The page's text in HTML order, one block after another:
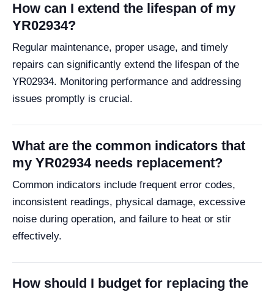
How can I extend the lifespan of my
YR02934?
Regular maintenance, proper usage, and timely
repairs can significantly extend the lifespan of the
YR02934. Monitoring performance and addressing
issues promptly is crucial.
What are the common indicators that
my YR02934 needs replacement?
Common indicators include frequent error codes,
inconsistent readings, physical damage, excessive
noise during operation, and failure to heat or stir
effectively.
How should I budget for replacing the